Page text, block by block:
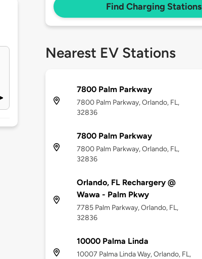
Find Charging Stations
Nearest EV Stations
7800 Palm Parkway
7800 Palm Parkway, Orlando, FL,
32836
7800 Palm Parkway
7800 Palm Parkway, Orlando, FL,
32836
Orlando, FL Rechargery @
Wawa - Palm Pkwy
7785 Palm Parkway, Orlando, FL,
32836
10000 Palma Linda
10007 Palma Linda Way, Orlando, FL,